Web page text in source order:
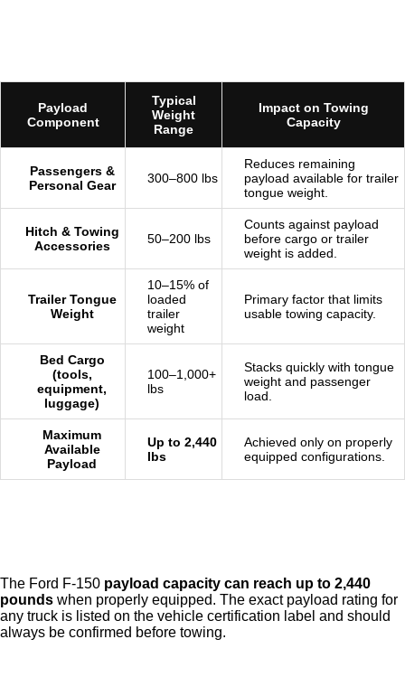
Payload
Component
Typical
Weight
Range
Impact on Towing
Capacity
Passengers &
Personal Gear
300–800 lbs
Reduces remaining
payload available for trailer
tongue weight.
Hitch & Towing
Accessories
50–200 lbs
Counts against payload
before cargo or trailer
weight is added.
Trailer Tongue
Weight
10–15% of
loaded
trailer
weight
Primary factor that limits
usable towing capacity.
Bed Cargo
(tools,
equipment,
luggage)
100–1,000+
lbs
Stacks quickly with tongue
weight and passenger
load.
Maximum
Available
Payload
Up to 2,440
lbs
Achieved only on properly
equipped configurations.
The Ford F-150 payload capacity can reach up to 2,440
pounds when properly equipped. The exact payload rating for
any truck is listed on the vehicle certification label and should
always be confirmed before towing.